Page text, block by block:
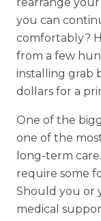
you can
comfortably?
from a few
installing grab
dollars for a
One of the
one of the
long-term care.
require some
Should you or
medical